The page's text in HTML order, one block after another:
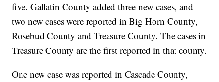
five. Gallatin County added three new cases, and
two new cases were reported in Big Horn County,
Rosebud County and Treasure County. The cases in
Treasure County are the first reported in that county.
One new case was reported in Cascade County,